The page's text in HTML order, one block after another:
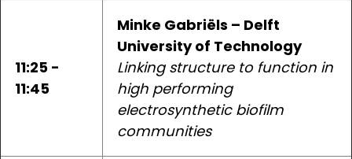
11:25 -
11:45
Minke Gabriëls – Delft
University of Technology
Linking structure to function in
high performing
electrosynthetic biofilm
communities